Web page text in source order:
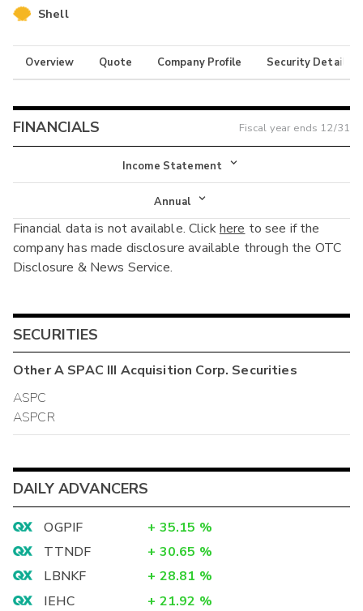
Shell
Overview Quote Company Profile Security Details
FINANCIALS Fiscal year ends 12/31
Income Statement
Income Statement
Balance Sheet
Cash Flow
Annual
Annual
Interim
Financial data is not available. Clickhere to see if the
company has made disclosure available through the OTC
Disclosure & News Service.
SECURITIES
OtherA SPAC III Acquisition Corp. Securities
ASPC
ASPCR
DAILY ADVANCERS
OGPIF + 35.15 %
TTNDF
+ 30.65 %
LBNKF
+ 28.81 %
IEHC
+ 21.92 %